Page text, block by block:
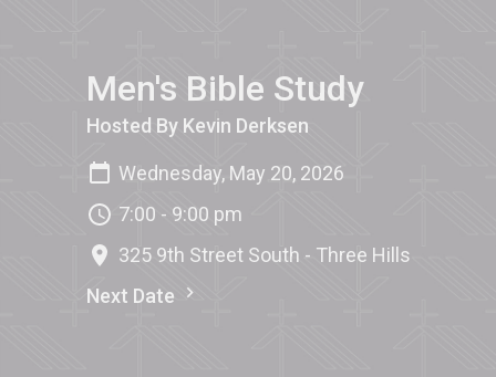
Men's Bible Study
Hosted By Kevin Derksen
Wednesday, May 20, 2026
7:00 - 9:00 pm
325 9th Street South - Three Hills
Next Date